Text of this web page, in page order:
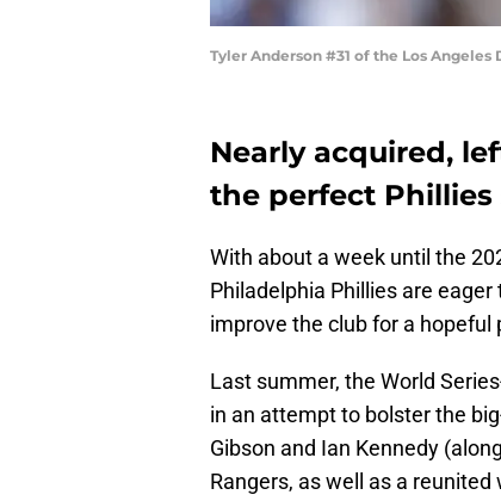
Tyler Anderson #31 of the Los
Nearly acquired,
the perfect Phillies
With about a week until the
Philadelphia Phillies are
improve the club for a hopeful
Last summer, the World
in an attempt to bolster the
Gibson and Ian Kennedy
Rangers, as well as a